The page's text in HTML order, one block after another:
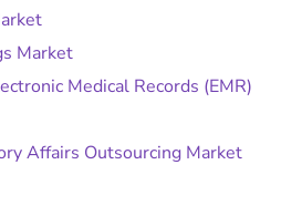
Market
Medical Records (EMR)
Affairs Outsourcing Market